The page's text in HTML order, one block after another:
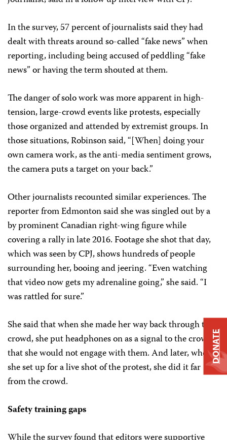
In the survey, 57 percent of journalists said they had
dealt with threats around so-called “fake news” when
reporting, including being accused of peddling “fake
news” or having the term shouted at them.
The danger of solo work was more apparent in high-
tension, large-crowd events like protests, especially
those organized and attended by extremist groups. In
those situations, Robinson said, “[When] doing your
own camera work, as the anti-media sentiment grows,
the camera puts a target on your back.”
Other journalists recounted similar experiences. The
reporter from Edmonton said she was singled out by a
by prominent Canadian right-wing figure while
covering a rally in late 2016. Footage she shot that day,
which was seen by CPJ, shows hundreds of people
surrounding her, booing and jeering. “Even watching
that video now gets my adrenaline going,” she said. “I
was rattled for sure.”
She said that when she made her way back through the
crowd, she put headphones on as a signal to the crowd
that she would not engage with them. And later, when
she set up for a live shot of the protest, she did it far
from the crowd.
Safety training gaps
DONATE